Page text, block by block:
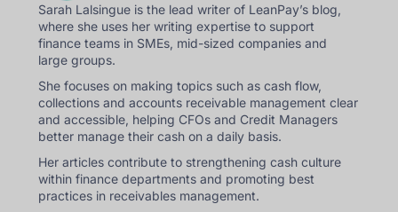
Sarah Lalsingue is the lead writer of LeanPay’s blog,
where she uses her writing expertise to support
finance teams in SMEs, mid-sized companies and
large groups.
She focuses on making topics such as cash flow,
collections and accounts receivable management clear
and accessible, helping CFOs and Credit Managers
better manage their cash on a daily basis.
Her articles contribute to strengthening cash culture
within finance departments and promoting best
practices in receivables management.